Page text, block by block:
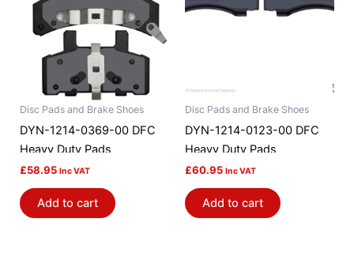
Disc Pads and Brake Shoes
DYN-1214-0369-00 DFC
Heavy Duty Pads
£58.95 Inc VAT
Add to cart
Disc Pads and Brake Shoes
DYN-1214-0123-00 DFC
Heavy Duty Pads
£60.95 Inc VAT
Add to cart